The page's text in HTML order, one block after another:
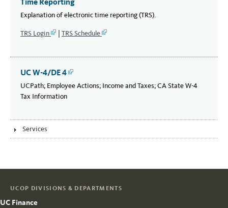
Time Reporting
Explanation of electronic time reporting (TRS).
TRS Login TRS Schedule
UC W-4/DE 4
UCPath; Employee Actions; Income and Taxes; CA State W-4
Tax Information
Services
UCOP DIVISIONS & DEPARTMENTS
UC Finance